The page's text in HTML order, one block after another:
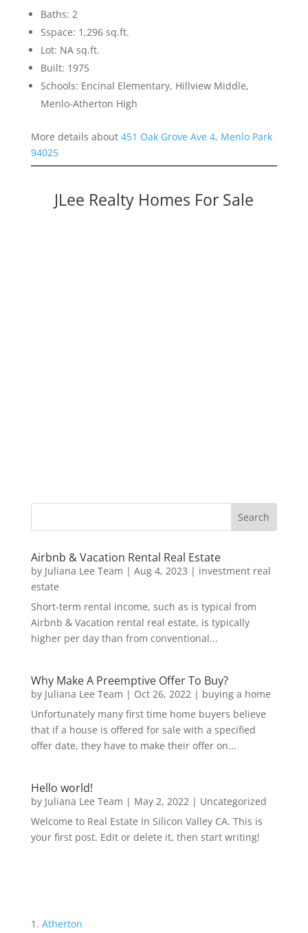
Baths: 2
Sspace: 1,296 sq.ft.
Lot: NA sq.ft.
Built: 1975
Schools: Encinal Elementary, Hillview Middle,
Menlo-Atherton High
More details about 451 Oak Grove Ave 4, Menlo Park
94025
JLee Realty Homes For Sale
Airbnb & Vacation Rental Real Estate
by Juliana Lee Team | Aug 4, 2023 | investment real
estate
Short-term rental income, such as is typical from
Airbnb & Vacation rental real estate, is typically
higher per day than from conventional...
Why Make A Preemptive Offer To Buy?
by Juliana Lee Team | Oct 26, 2022| buying a home
Unfortunately many first time home buyers believe
that if a house is offered for sale with a specified
offer date, they have to make their offer on...
Hello world!
by Juliana Lee Team | May 2, 2022| Uncategorized
Welcome to Real Estate In Silicon Valley CA. This is
your first post. Edit or delete it, then start writing!
Atherton